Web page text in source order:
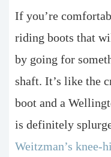
If you’re
riding boots that
by going for
shaft. It’s like the
boot and a
is definitely
Weitzman’s knee-